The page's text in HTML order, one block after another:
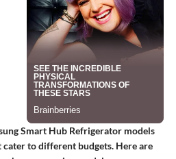
Smart Hub Refrigerator models
cater to different budgets. Here are